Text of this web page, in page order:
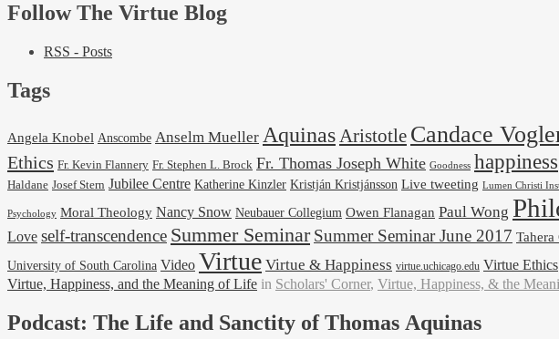
Follow The Virtue Blog
RSS - Posts
Tags
Angela Knobel Anscombe Anselm Mueller Aquinas Aristotle Candace
Ethics Fr. Kevin Flannery Fr. Stephen L. Brock Fr. Thomas Joseph White Goodness happiness
Haldane Josef Stern Jubilee Centre Katherine Kinzler Kristján Kristjánsson Live tweeting Lumen Christi
Psychology Moral Theology Nancy Snow Neubauer Collegium Owen Flanagan Paul Wong
Love self-transcendence Summer Seminar Summer Seminar June 2017
University of South Carolina Video Virtue Virtue & Happiness virtue.uchicago.edu Virtue Ethics
Virtue, Happiness, and the Meaning of Life in Scholars' Corner, Virtue, Happiness, & the
Podcast: The Life and Sanctity of Thomas Aquinas